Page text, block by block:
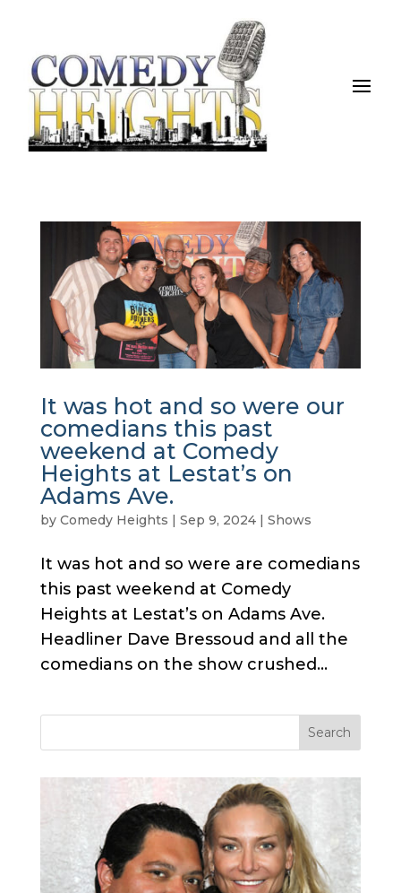
It was hot and so were our
comedians this past
weekend at Comedy
Heights at Lestat’s on
Adams Ave.
by Comedy Heights | Sep 9, 2024| Shows
It was hot and so were are comedians
this past weekend at Comedy
Heights at Lestat’s on Adams Ave.
Headliner Dave Bressoud and all the
comedians on the show crushed...